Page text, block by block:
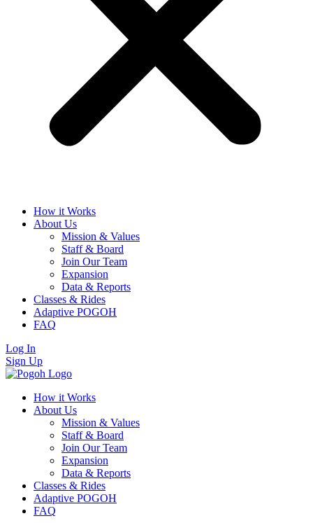
How it Works
About Us
Mission & Values
Staff & Board
Join Our Team
Expansion
Data & Reports
Classes & Rides
Adaptive POGOH
FAQ
Log In
Sign Up
How it Works
About Us
Mission & Values
Staff & Board
Join Our Team
Expansion
Data & Reports
Classes & Rides
Adaptive POGOH
FAQ